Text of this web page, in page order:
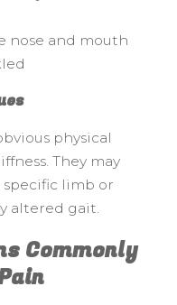
nose and mouth
physical
They may
limb or
altered gait.
Commonly